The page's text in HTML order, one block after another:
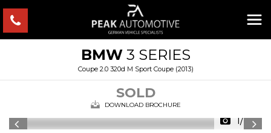
BMW3 SERIES
Coupe 2.0 320d M Sport Coupe (2013)
SOLD
DOWNLOAD BROCHURE
1/28